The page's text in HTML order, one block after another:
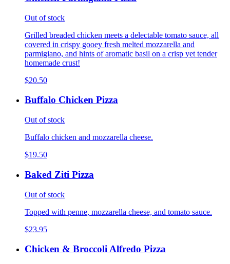
Out of stock
Grilled breaded chicken meets a delectable tomato sauce, all
covered in crispy gooey fresh melted mozzarella and
parmigiano, and hints of aromatic basil on a crisp yet tender
homemade crust!
$20.50
Buffalo Chicken Pizza
Out of stock
Buffalo chicken and mozzarella cheese.
$19.50
Baked Ziti Pizza
Out of stock
Topped with penne, mozzarella cheese, and tomato sauce.
$23.95
Chicken & Broccoli Alfredo Pizza